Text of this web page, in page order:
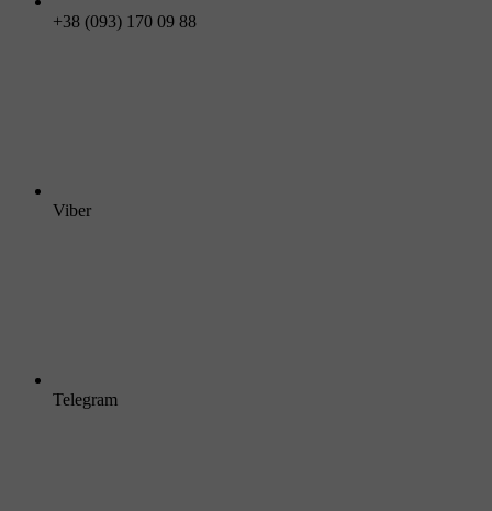
+38 (093) 170 09 88
Viber
Telegram